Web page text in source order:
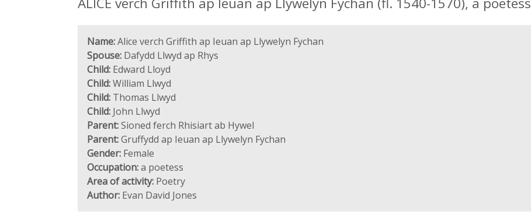
Name:Alice verch Griffith ap Ieuan ap Llywelyn Fychan
Spouse: Dafydd Llwyd ap Rhys
Child: Edward Lloyd
Child:William Llwyd
Child: Thomas Llwyd
Child: John Llwyd
Parent:Sioned ferch Rhisiart ab Hywel
Parent:Gruffydd ap Ieuan ap Llywelyn Fychan
Gender: Female
Occupation:a poetess
Area of activity: Poetry
Author: Evan David Jones